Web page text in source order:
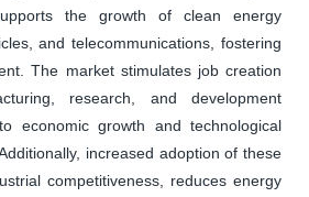
the growth of clean energy
and telecommunications, fostering
The market stimulates job creation
research, and development
economic growth and technological
increased adoption of these
competitiveness, reduces energy